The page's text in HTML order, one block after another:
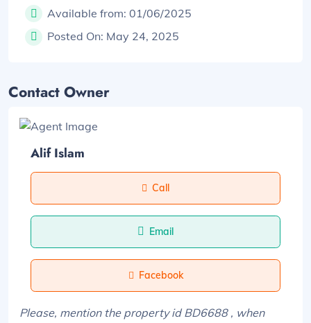
Available from: 01/06/2025
Posted On: May 24, 2025
Contact Owner
Alif Islam
Call
Email
Facebook
Please, mention the property id BD6688 , when